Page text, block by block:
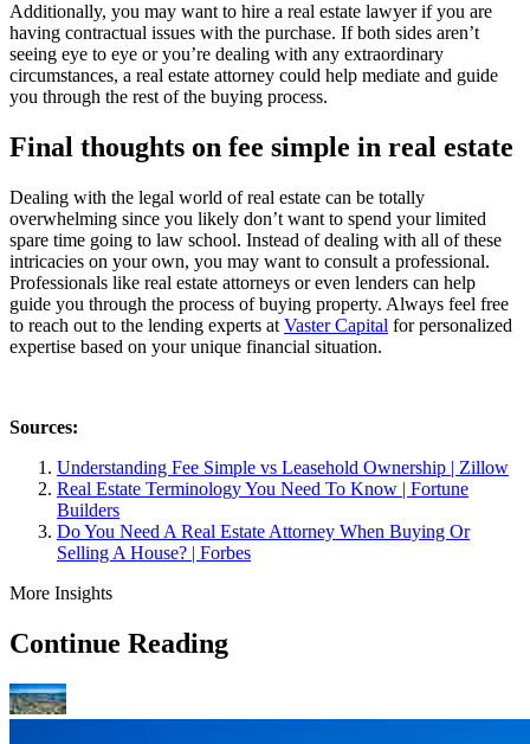
Additionally, you may want to hire a real estate lawyer if you are
having contractual issues with the purchase. If both sides aren’t
seeing eye to eye or you’re dealing with any extraordinary
circumstances, a real estate attorney could help mediate and guide
you through the rest of the buying process.
Final thoughts on fee simple in real estate
Dealing with the legal world of real estate can be totally
overwhelming since you likely don’t want to spend your limited
spare time going to law school. Instead of dealing with all of these
intricacies on your own, you may want to consult a professional.
Professionals like real estate attorneys or even lenders can help
guide you through the process of buying property. Always feel free
to reach out to the lending experts at Vaster Capital for personalized
expertise based on your unique financial situation.
Sources:
Understanding Fee Simple vs Leasehold Ownership | Zillow
Real Estate Terminology You Need To Know | Fortune
Builders
Do You Need A Real Estate Attorney When Buying Or
Selling A House? | Forbes
More Insights
Continue Reading